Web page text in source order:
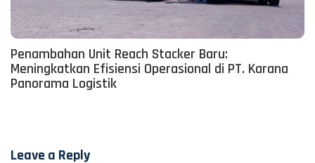
Penambahan Unit Reach Stacker Baru:
Meningkatkan Efisiensi Operasional di PT. Karana
Panorama Logistik
Leave a Reply